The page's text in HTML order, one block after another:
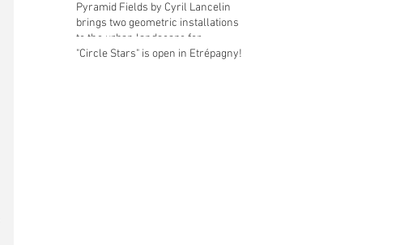
Pyramid Fields by Cyril Lancelin
brings two geometric installations
to the urban landscape for
Luminato Festival in Toronto!
"Circle Stars" is open in Etrépagny!